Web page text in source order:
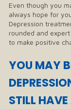
Even though you
always hope for
Depression
rounded and
to make positive
YOU MAY
STILL